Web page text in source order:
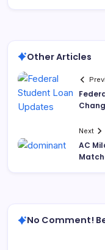
Other Articles
Next
AC
No Comment!